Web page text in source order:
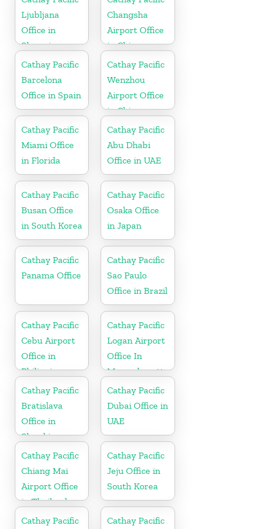
Ljubljana
Office in
Slovenia
Changsha
Airport Office
in China
Cathay Pacific
Barcelona
Office in Spain
Cathay Pacific
Wenzhou
Airport Office
in China
Cathay Pacific
Miami Office
in Florida
Cathay Pacific
Abu Dhabi
Office in UAE
Cathay Pacific
Busan Office
in South Korea
Cathay Pacific
Osaka Office
in Japan
Cathay Pacific
Panama Office
Cathay Pacific
Sao Paulo
Office in Brazil
Cathay Pacific
Cebu Airport
Office in
Philippines
Cathay Pacific
Logan Airport
Office In
Massachusetts
Cathay Pacific
Bratislava
Office in
Slovakia
Cathay Pacific
Dubai Office in
UAE
Cathay Pacific
Chiang Mai
Airport Office
in Thailand
Cathay Pacific
Jeju Office in
South Korea
Cathay Pacific
Cathay Pacific